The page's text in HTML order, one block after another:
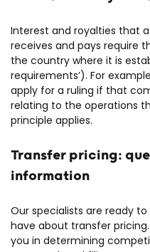
Interest and royalties that
receives and pays require
the country where it is
requirements’). For
apply for a ruling if that
relating to the operations
principle applies.
Transfer pricing:
information
Our specialists are ready
have about transfer
you in determining